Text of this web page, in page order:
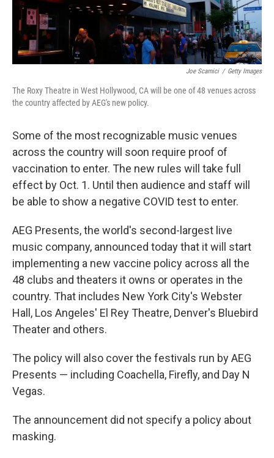
Joe Scarnici / Getty Images
The Roxy Theatre in West Hollywood, CA will be one of 48 venues across
the country affected by AEG's new policy.
Some of the most recognizable music venues
across the country will soon require proof of
vaccination to enter. The new rules will take full
effect by Oct. 1. Until then audience and staff will
be able to show a negative COVID test to enter.
AEG Presents, the world's second-largest live
music company, announced today that it will start
implementing a new vaccine policy across all the
48 clubs and theaters it owns or operates in the
country. That includes New York City's Webster
Hall, Los Angeles' El Rey Theatre, Denver's Bluebird
Theater and others.
The policy will also cover the festivals run by AEG
Presents — including Coachella, Firefly, and Day N
Vegas.
The announcement did not specify a policy about
masking.